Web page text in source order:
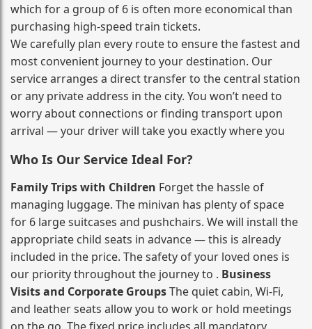
which for a group of 6 is often more economical than
purchasing high‑speed train tickets.
We carefully plan every route to ensure the fastest and
most convenient journey to your destination. Our
service arranges a direct transfer to the central station
or any private address in the city. You won’t need to
worry about connections or finding transport upon
arrival — your driver will take you exactly where you
Who Is Our Service Ideal For?
Family Trips with Children Forget the hassle of
managing luggage. The minivan has plenty of space
for 6 large suitcases and pushchairs. We will install the
appropriate child seats in advance — this is already
included in the price. The safety of your loved ones is
our priority throughout the journey to . Business
Visits and Corporate GroupsThe quiet cabin, Wi‑Fi,
and leather seats allow you to work or hold meetings
on the go. The fixed price includes all mandatory